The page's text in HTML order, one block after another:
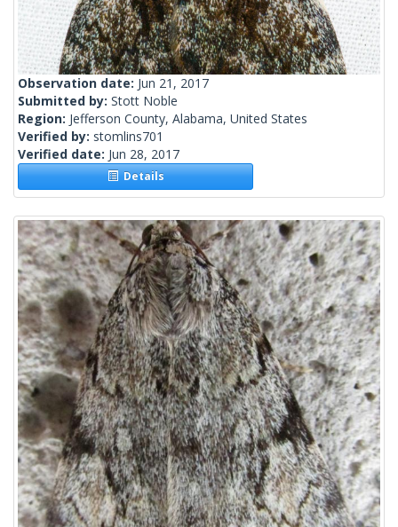
Observation date: Jun 21, 2017
Submitted by: Stott Noble
Region: Jefferson County, Alabama, United States
Verified by: stomlins701
Verified date: Jun 28, 2017
Details